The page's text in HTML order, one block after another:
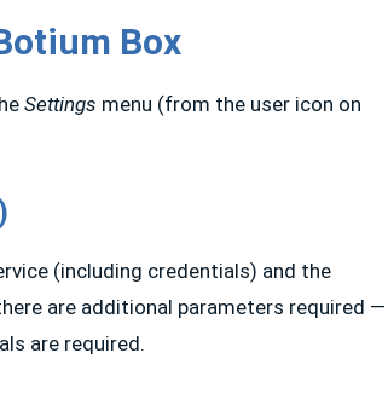
Box
Settings menu (from the user icon on
(including credentials) and the
are additional parameters required —
are required.